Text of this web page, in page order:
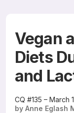
Physician Ed
Join
Events
E-Courses
Vegan
Diets
and
CQ #135 – March
by Anne Eglash